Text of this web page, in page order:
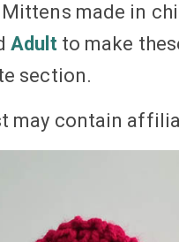
made in
Adultto make
section.
may contain